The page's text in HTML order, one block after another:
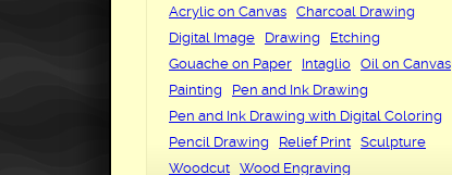
Acrylic on Canvas
Charcoal Drawing
Digital Image
Drawing
Etching
Gouache on Paper
Intaglio
Oil on Canvas
Painting
Pen and Ink Drawing
Pen and Ink Drawing with Digital Coloring
Pencil Drawing
Relief Print
Sculpture
Woodcut
Wood Engraving